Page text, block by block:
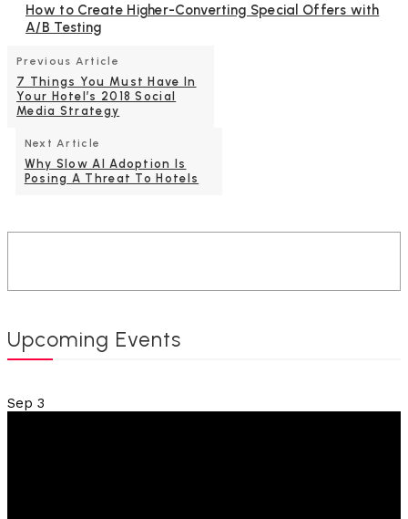
How to Create Higher-Converting Special Offers with
A/B Testing
Previous Article
7 Things You Must Have In
Your Hotel’s 2018 Social
Media Strategy
Next Article
Why Slow AI Adoption Is
Posing A Threat To Hotels
Upcoming Events
Sep 3